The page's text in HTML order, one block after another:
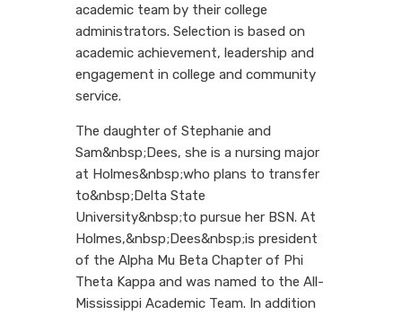
academic team by their college
administrators. Selection is based on
academic achievement, leadership and
engagement in college and community
service.
The daughter of Stephanie and
Sam&nbsp;Dees, she is a nursing major
at Holmes&nbsp;who plans to transfer
to&nbsp;Delta State
University&nbsp;to pursue her BSN. At
Holmes,&nbsp;Dees&nbsp;is president
of the Alpha Mu Beta Chapter of Phi
Theta Kappa and was named to the All-
Mississippi Academic Team. In addition